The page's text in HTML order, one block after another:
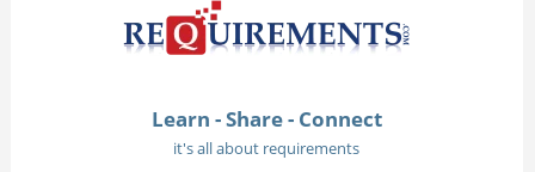
Learn - Share - Connect
it's all about requirements